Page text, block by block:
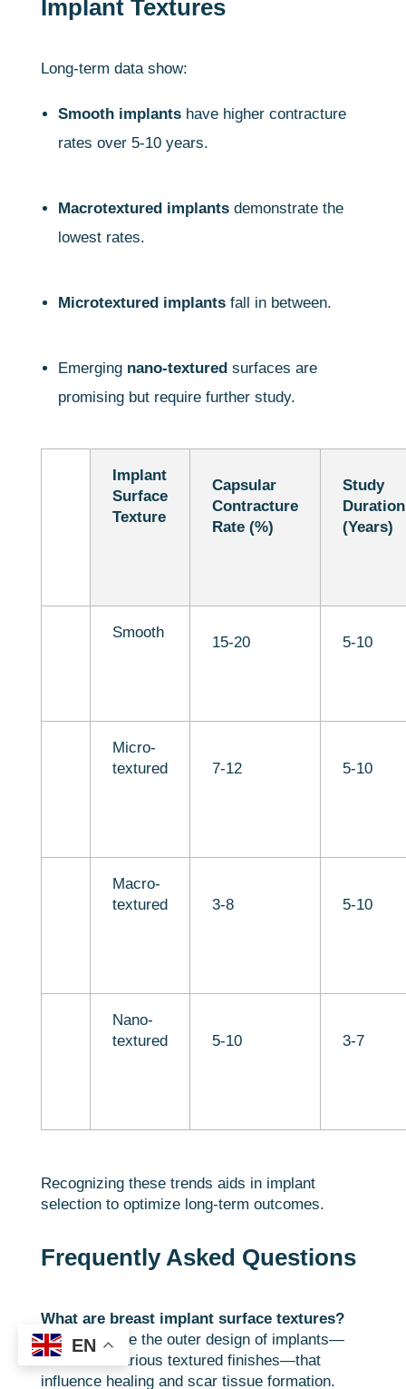
Implant Textures
Long-term data show:
Smooth implantshave higher contracture
rates over 5-10 years.
Macrotextured implantsdemonstrate the
lowest rates.
Microtextured implantsfall in between.
Emerging nano-texturedsurfaces are
promising but require further study.
Implant
Surface
Texture
Capsular
Contracture
Rate (%)
Study
Duration
(Years)
Smooth
15-20 5-10
Micro-
textured
7-12 5-10
Macro-
textured
3-8 5-10
Nano-
textured
5-10 3-7
Recognizing these trends aids in implant
selection to optimize long-term outcomes.
Frequently Asked Questions
What are breast implant surface textures?
They describe the outer design of implants—
smooth or various textured finishes—that
influence healing and scar tissue formation.
EN